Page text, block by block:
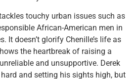
touchy urban issues such as
African-American men in
It doesn’t glorify Chenille’s life as
the heartbreak of raising a
and unsupportive. Derek
and setting his sights high, but